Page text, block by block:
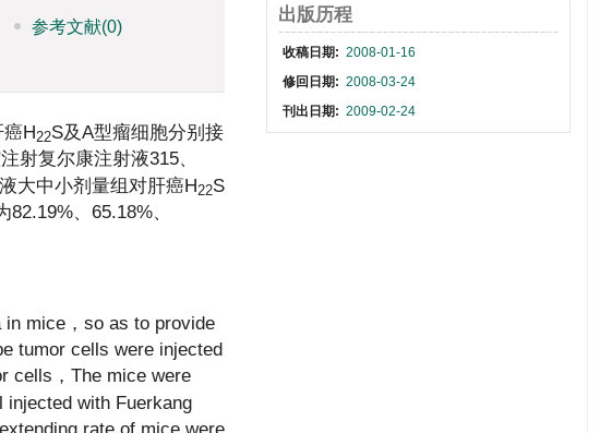
参考文献(0)
H22S及A型瘤细胞分别接
射复尔康注射液315、
大中小剂量组对肝癌H22S
、65.18%、
in mice，so as to provide
tumor cells were injected
cells，The mice were
injected with Fuerkang
出版历程
收稿日期: 2008-01-16
修回日期: 2008-03-24
刊出日期: 2009-02-24